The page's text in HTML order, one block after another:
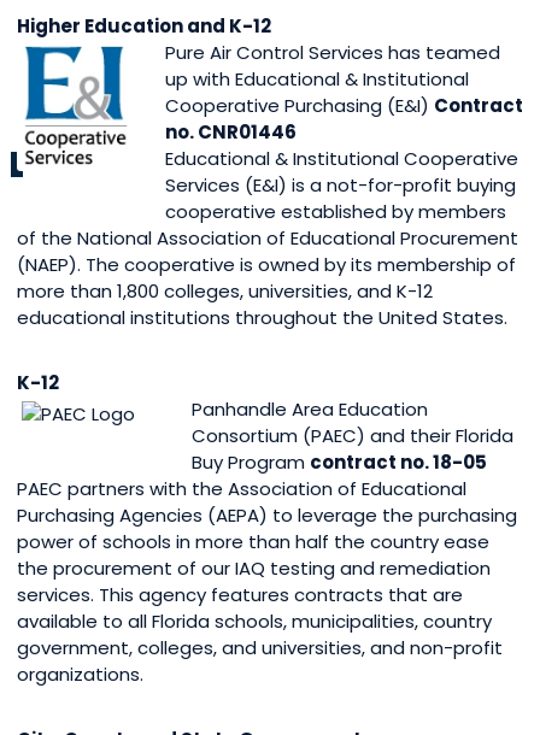
Higher Education and K-12
Pure Air Control Services has teamed
up with Educational & Institutional
Cooperative Purchasing (E&I) Contract
no. CNR01446
Educational & Institutional Cooperative
Services (E&I) is a not-for-profit buying
cooperative established by members
of the National Association of Educational Procurement
(NAEP). The cooperative is owned by its membership of
more than 1,800 colleges, universities, and K-12
educational institutions throughout the United States.
K-12
Panhandle Area Education
Consortium (PAEC) and their Florida
Buy Program contract no. 18-05
PAEC partners with the Association of Educational
Purchasing Agencies (AEPA) to leverage the purchasing
power of schools in more than half the country ease
the procurement of our IAQ testing and remediation
services. This agency features contracts that are
available to all Florida schools, municipalities, country
government, colleges, and universities, and non-profit
organizations.